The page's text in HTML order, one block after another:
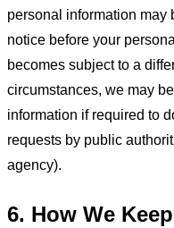
personal information may
notice before your
becomes subject to a
circumstances, we may
information if required to
requests by public
agency).
6. How We